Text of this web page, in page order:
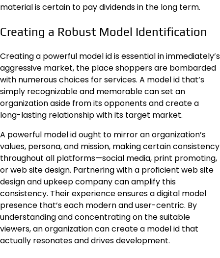
material is certain to pay dividends in the long term.
Creating a Robust Model Identification
Creating a powerful model id is essential in immediately’s
aggressive market, the place shoppers are bombarded
with numerous choices for services. A model id that’s
simply recognizable and memorable can set an
organization aside from its opponents and create a
long-lasting relationship with its target market.
A powerful model id ought to mirror an organization’s
values, persona, and mission, making certain consistency
throughout all platforms—social media, print promoting,
or web site design. Partnering with a proficient web site
design and upkeep company can amplify this
consistency. Their experience ensures a digital model
presence that’s each modern and user-centric. By
understanding and concentrating on the suitable
viewers, an organization can create a model id that
actually resonates and drives development.